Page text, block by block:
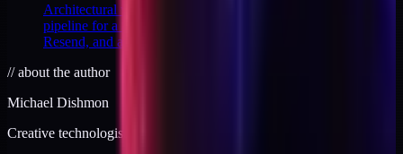
Architectural walkthrough of a zero-touch intake-to-delivery
pipeline for a $129 productized service: Stripe, Supabase,
Resend, and a token-gated page.
//about the author
Michael Dishmon
Creative technologist / 20+ years